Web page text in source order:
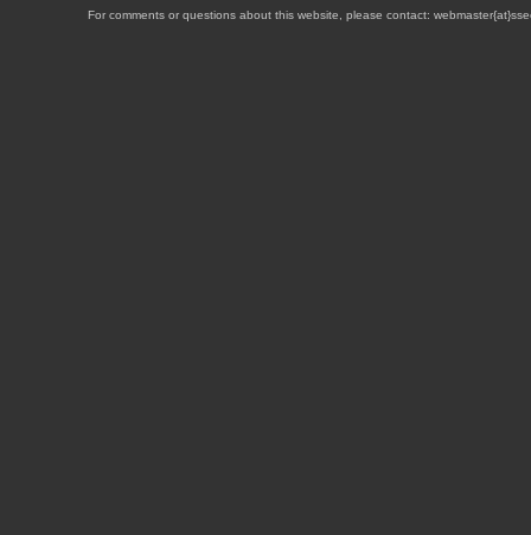
For comments or questions about this website, please contact: